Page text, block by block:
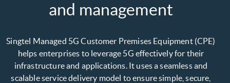
and management
Singtel Managed 5G Customer Premises Equipment (CPE)
helps enterprises to leverage 5G effectively for their
infrastructure and applications. It uses a seamless and
scalable service delivery model to ensure simple, secure,